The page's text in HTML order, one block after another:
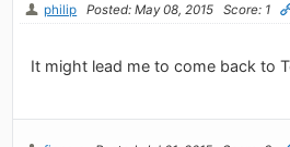
philip Posted: May 08, 2015 Score: 1
It might lead me to come back to